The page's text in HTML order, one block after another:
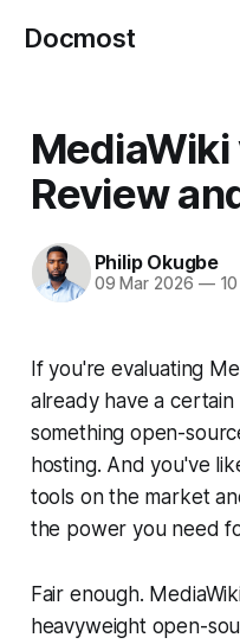
Docmost
Review
Philip Okugbe
09 Mar 2026 —10
If you're evaluating
already have a
something open-
hosting. And you've
tools on the market
the power you need
Fair enough.
heavyweight open-